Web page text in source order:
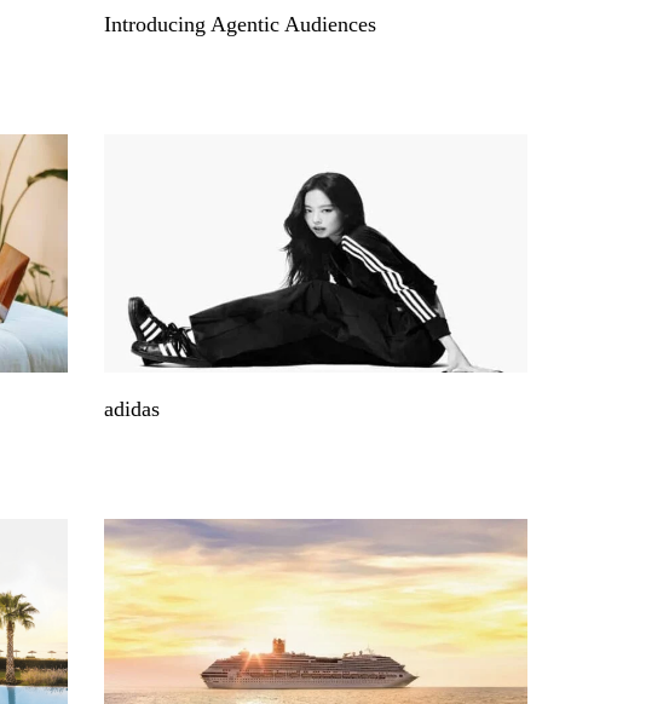
Introducing Agentic Audiences
adidas